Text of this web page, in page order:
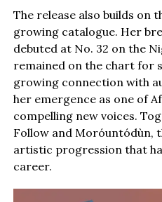
The release also builds on
growing catalogue. Her
debuted at No. 32 on the
remained on the chart for
growing connection with
her emergence as one of
compelling new voices.
Follow and Moróuntódùn,
artistic progression that
career.